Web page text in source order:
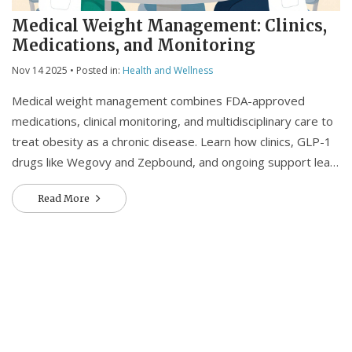
Medical Weight Management: Clinics,
Medications, and Monitoring
Nov 14 2025 • Posted in: Health and Wellness
Medical weight management combines FDA-approved
medications, clinical monitoring, and multidisciplinary care to
treat obesity as a chronic disease. Learn how clinics, GLP-1
drugs like Wegovy and Zepbound, and ongoing support lead
to real, lasting results.
Read More